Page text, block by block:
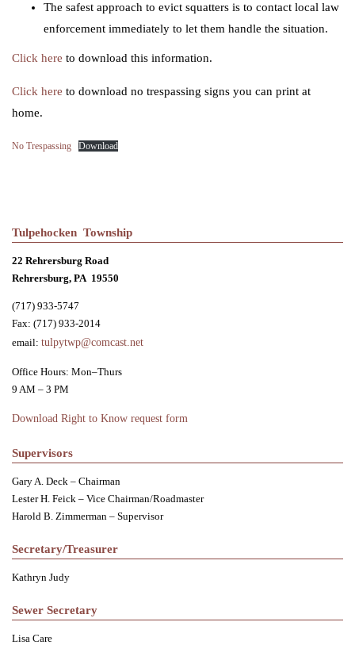
The safest approach to evict squatters is to contact local law
enforcement immediately to let them handle the situation.
Click here to download this information.
Click here to download no trespassing signs you can print at
home.
No Trespassing Download
Tulpehocken Township
22 Rehrersburg Road
Rehrersburg, PA 19550
(717) 933-5747
Fax: (717) 933-2014
email: tulpytwp@comcast.net
Office Hours: Mon–Thurs
9 AM – 3 PM
Download Right to Know request form
Supervisors
Gary A. Deck – Chairman
Lester H. Feick – Vice Chairman/Roadmaster
Harold B. Zimmerman – Supervisor
Secretary/Treasurer
Kathryn Judy
Sewer Secretary
Lisa Care